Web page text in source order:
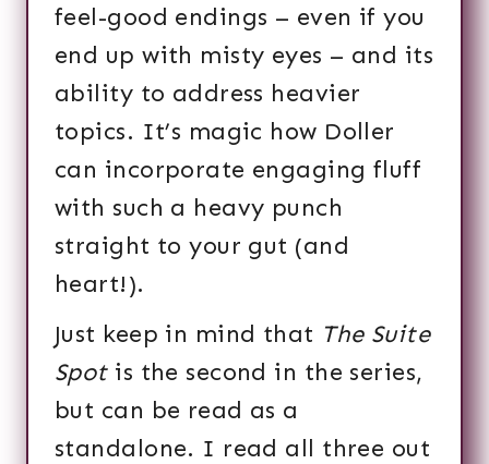
feel-good endings – even if you
end up with misty eyes – and its
ability to address heavier
topics. It’s magic how Doller
can incorporate engaging fluff
with such a heavy punch
straight to your gut (and
heart!).
Just keep in mind that The Suite
Spotis the second in the series,
but can be read as a
standalone. I read all three out